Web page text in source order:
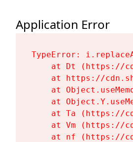
Application Error
TypeError:
at Dt (https://
at https://
at
at
at Ta (https://
at Vm (https://
at nf (https://